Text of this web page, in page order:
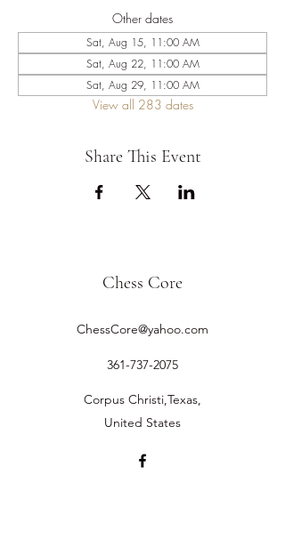
Other dates
Sat, Aug 15, 11:00 AM
Sat, Aug 22, 11:00 AM
Sat, Aug 29, 11:00 AM
View all 283 dates
Share This Event
Chess Core
ChessCore@yahoo.com
361-737-2075
Corpus Christi,Texas,
United States